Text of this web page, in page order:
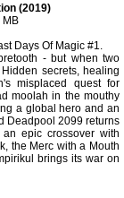
(2019)
MB
Days Of Magic #1.
- but when two
secrets, healing
misplaced quest for
moolah in the mouthy
a global hero and an
Deadpool 2099 returns
epic crossover with
the Merc with a Mouth
brings its war on